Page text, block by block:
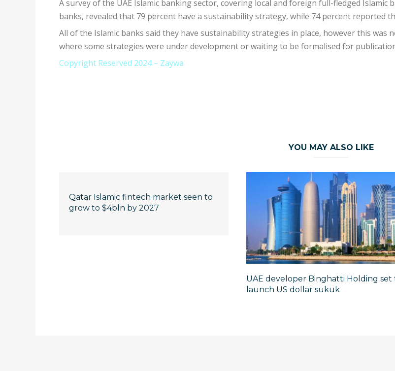
A survey of the UAE Islamic banking sector, covering local and foreign full-fledged Islamic
banks, revealed that 79 percent have a sustainability strategy, while 74 percent reported
All of the Islamic banks said they have sustainability strategies in place, however this was
where some strategies were under development or waiting to be formalised for
Copyright Reserved 2024 – Zaywa
YOU MAY ALSO LIKE
Qatar Islamic fintech market seen to
grow to $4bln by 2027
UAE developer Binghatti Holding set
launch US dollar sukuk